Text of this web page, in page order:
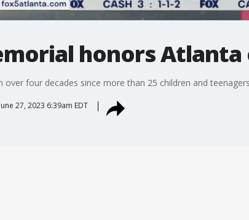
honors
over four decades since more than 25 children and
June 27, 2023 6:39am EDT